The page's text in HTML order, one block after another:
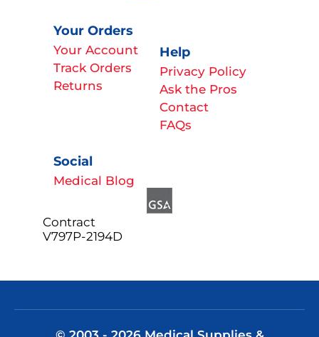
Your Orders
Your Account
Track Orders
Returns
Help
Privacy Policy
Ask the Pros
Contact
FAQs
Social
Medical Blog
Contract
V797P-2194D